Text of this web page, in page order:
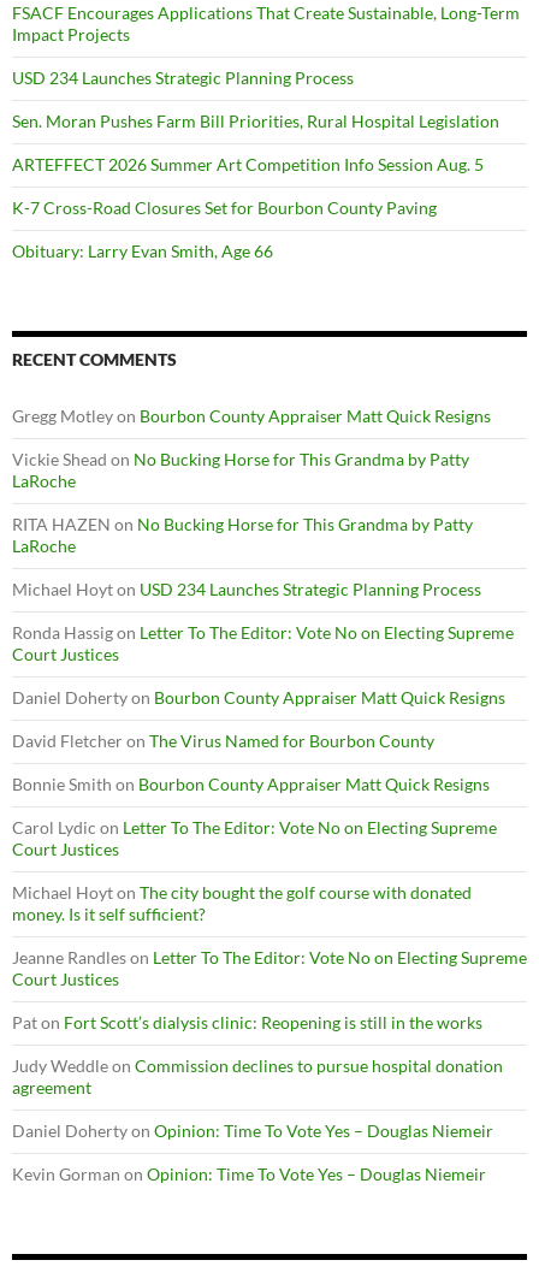
FSACF Encourages Applications That Create Sustainable, Long-Term
Impact Projects
USD 234 Launches Strategic Planning Process
Sen. Moran Pushes Farm Bill Priorities, Rural Hospital Legislation
ARTEFFECT 2026 Summer Art Competition Info Session Aug. 5
K-7 Cross-Road Closures Set for Bourbon County Paving
Obituary: Larry Evan Smith, Age 66
RECENT COMMENTS
Gregg Motleyon Bourbon County Appraiser Matt Quick Resigns
Vickie Shead on No Bucking Horse for This Grandma by Patty
LaRoche
RITA HAZEN on No Bucking Horse for This Grandma by Patty
LaRoche
Michael Hoyton USD 234 Launches Strategic Planning Process
Ronda Hassigon Letter To The Editor: Vote No on Electing Supreme
Court Justices
Daniel Dohertyon Bourbon County Appraiser Matt Quick Resigns
David Fletcheron The Virus Named for Bourbon County
Bonnie Smith on Bourbon County Appraiser Matt Quick Resigns
Carol Lydic on Letter To The Editor: Vote No on Electing Supreme
Court Justices
Michael Hoyton The city bought the golf course with donated
money. Is it self sufficient?
Jeanne Randleson Letter To The Editor: Vote No on Electing Supreme
Court Justices
Paton Fort Scott’s dialysis clinic: Reopening is still in the works
Judy Weddleon Commission declines to pursue hospital donation
agreement
Daniel Dohertyon Opinion: Time To Vote Yes – Douglas Niemeir
Kevin Gorman on Opinion: Time To Vote Yes – Douglas Niemeir